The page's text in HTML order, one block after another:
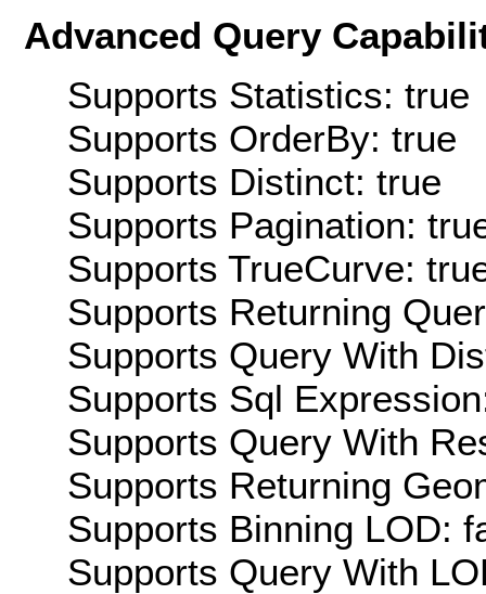
Advanced Query
Supports Statistics: true
Supports OrderBy: true
Supports Distinct: true
Supports Pagination:
Supports TrueCurve:
Supports Returning
Supports Query With
Supports Sql
Supports Query With
Supports Returning
Supports Binning LOD:
Supports Query With